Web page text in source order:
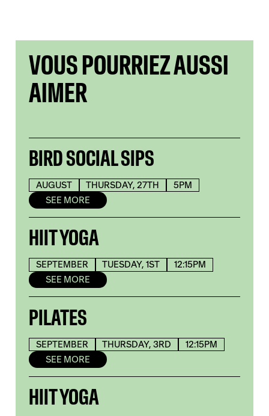
VOUS POURRIEZ AUSSI
AIMER
BIRD SOCIAL SIPS
AUGUST THURSDAY, 27TH
5PM
SEE MORE
HIIT YOGA
SEPTEMBER TUESDAY, 1ST
12:15PM
SEE MORE
PILATES
SEPTEMBER THURSDAY, 3RD
12:15PM
SEE MORE
HIIT YOGA